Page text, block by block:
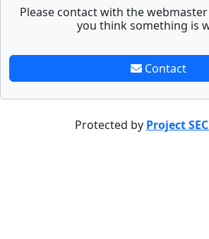
Please contact with the
you think something is
Contact
Protected by Project